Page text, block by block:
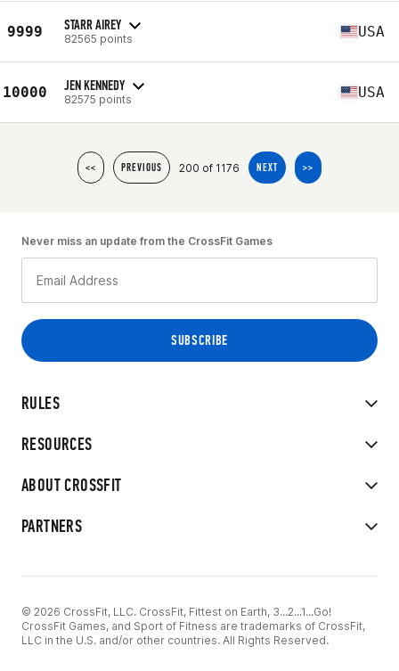
9999 STARR AIREY
82565 points USA
10000 JEN KENNEDY
82575 points USA
<< PREVIOUS 200 of 1176 NEXT >>
RULES
RESOURCES
ABOUT CROSSFIT
PARTNERS
Never miss an update from the CrossFit Games
© 2026 CrossFit, LLC. CrossFit, Fittest on Earth, 3...2...1...Go!
CrossFit Games, and Sport of Fitness are trademarks of CrossFit,
LLC in the U.S. and/or other countries. All Rights Reserved.